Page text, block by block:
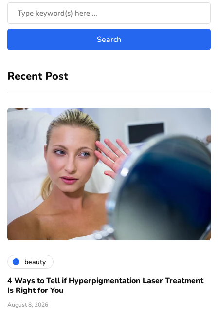
Recent Post
beauty
4 Ways to Tell if Hyperpigmentation Laser Treatment
Is Right for You
August 8, 2026